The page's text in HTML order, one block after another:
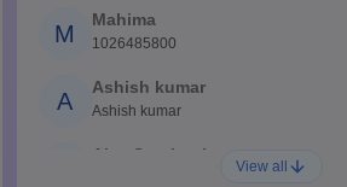
M
Mahima
1026485800
A
Ashish kumar
Ashish kumar
Ajay Santhosh
View all